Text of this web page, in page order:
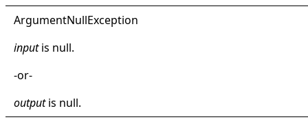
ArgumentNullException
inputis null.
-or-
outputis null.